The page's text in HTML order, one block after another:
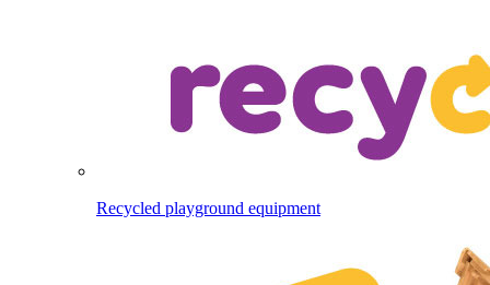
Recycled playground equipment